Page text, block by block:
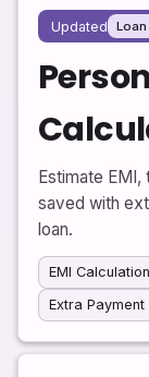
Updated
Estimate
saved with
loan.
EMI Calculation
Extra Payment